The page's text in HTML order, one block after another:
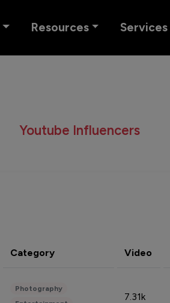
Resources Services
Youtube Influencers
Category Video
Photography
7.31k